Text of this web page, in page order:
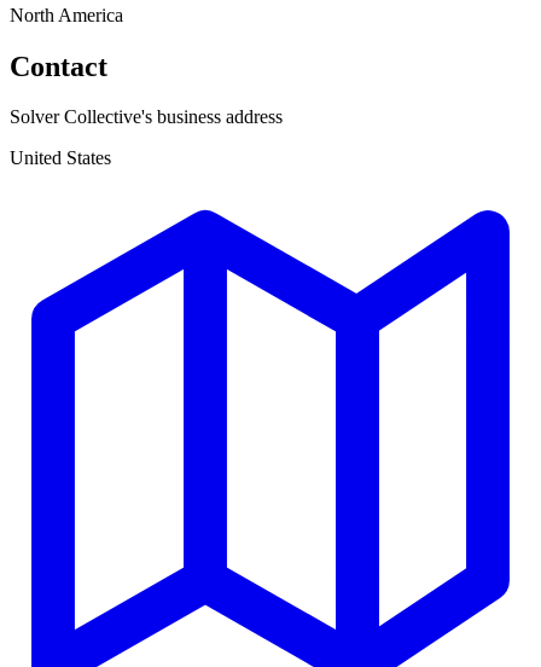
North America
Contact
Solver Collective's business address
United States